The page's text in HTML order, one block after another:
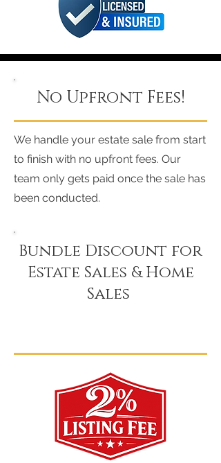
No Upfront Fees!
We handle your estate sale from start
to finish with no upfront fees. Our
team only gets paid once the sale has
been conducted.
Bundle Discount for
Estate Sales & Home
Sales